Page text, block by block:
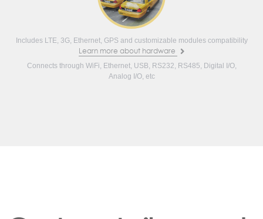
Includes LTE, 3G, Ethernet, GPS and customizable modules compatibility
Learn more about hardware
Connects through WiFi, Ethernet, USB, RS232, RS485, Digital I/O,
Analog I/O, etc